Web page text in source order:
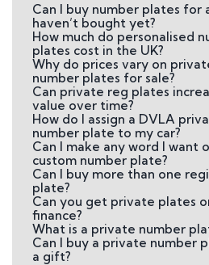
Can I buy number plates for
haven’t bought yet?
How much do personalised
plates cost in the UK?
Why do prices vary on
number plates for sale?
Can private reg plates
value over time?
How do I assign a DVLA
number plate to my car?
Can I make any word I want
custom number plate?
Can I buy more than one
plate?
Can you get private plates
finance?
What is a private number
Can I buy a private number
a gift?